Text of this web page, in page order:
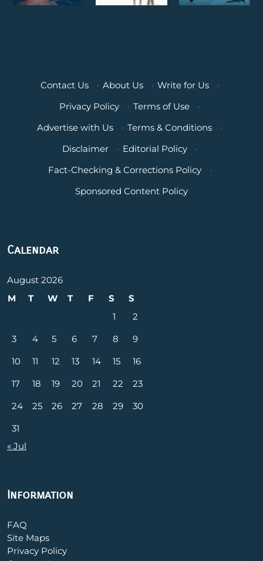
Contact Us · About Us · Write for Us
·
Privacy Policy
· Terms of Use
·
Advertise with Us
· Terms & Conditions
·
Disclaimer
· Editorial Policy
·
Fact-Checking & Corrections Policy
·
Sponsored Content Policy
Calendar
August 2026
M
T W T F S
S
1
2
3
4 5 6 7 8
9
10
11 12 13 14 15
16
17
18 19 20 21 22
23
24
25 26 27 28 29
30
31
« Jul
Information
FAQ
Site Maps
Privacy Policy